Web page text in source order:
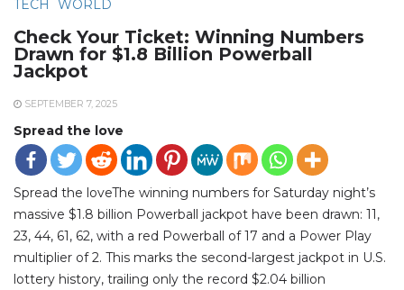
TECH WORLD
Check Your Ticket: Winning Numbers
Drawn for $1.8 Billion Powerball
Jackpot
SEPTEMBER 7, 2025
Spread the love
Spread the loveThe winning numbers for Saturday night’s
massive $1.8 billion Powerball jackpot have been drawn: 11,
23, 44, 61, 62, with a red Powerball of 17 and a Power Play
multiplier of 2. This marks the second-largest jackpot in U.S.
lottery history, trailing only the record $2.04 billion